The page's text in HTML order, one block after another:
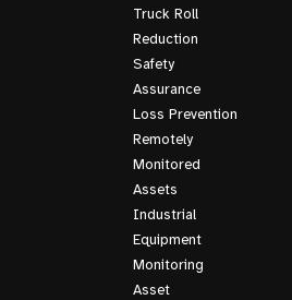
Truck Roll
Reduction
Safety
Assurance
Loss Prevention
Remotely
Monitored
Assets
Industrial
Equipment
Monitoring
Asset